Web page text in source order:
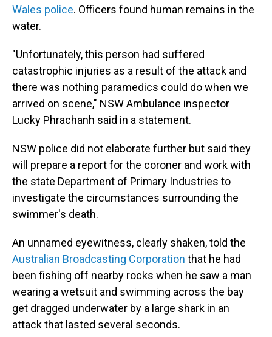
Wales police. Officers found human remains in the
water.
"Unfortunately, this person had suffered
catastrophic injuries as a result of the attack and
there was nothing paramedics could do when we
arrived on scene," NSW Ambulance inspector
Lucky Phrachanh said in a statement.
NSW police did not elaborate further but said they
will prepare a report for the coroner and work with
the state Department of Primary Industries to
investigate the circumstances surrounding the
swimmer's death.
An unnamed eyewitness, clearly shaken, told the
Australian Broadcasting Corporation that he had
been fishing off nearby rocks when he saw a man
wearing a wetsuit and swimming across the bay
get dragged underwater by a large shark in an
attack that lasted several seconds.